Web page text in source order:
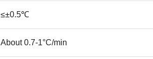
≤±0.5℃
About 0.7-1°C/min